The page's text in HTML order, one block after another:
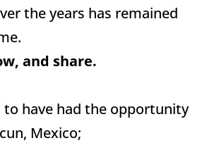
the years has remained
and share.
to have had the opportunity
Mexico;